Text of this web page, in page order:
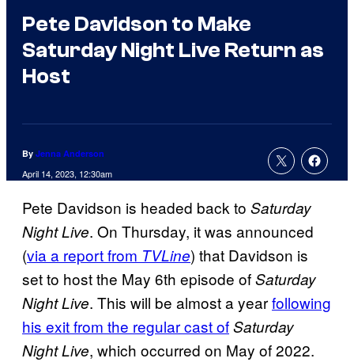
Pete Davidson to Make
Saturday Night Live Return as
Host
By Jenna Anderson
April 14, 2023, 12:30am
Pete Davidson is headed back to Saturday
Night Live. On Thursday, it was announced
(via a report from TVLine) that Davidson is
set to host the May 6th episode ofSaturday
Night Live. This will be almost a yearfollowing
his exit from the regular cast ofSaturday
Night Live, which occurred on May of 2022.